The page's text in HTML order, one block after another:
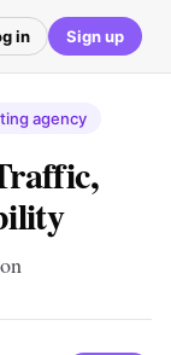
in Sign up
agency